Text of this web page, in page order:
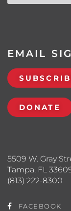
5509 W. Gray
Tampa, FL
(813) 222-8300
FACEBOOK
EMAIL
DONATE